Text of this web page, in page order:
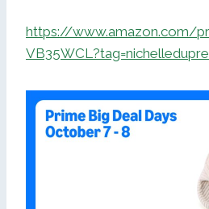
https://www.amazon.com/